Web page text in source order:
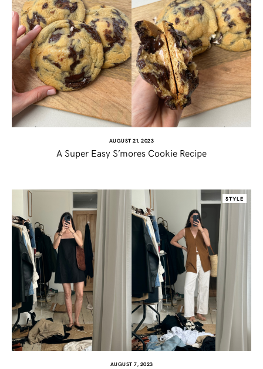
SHARE THIS POST
WHATSAPP
FACEBOOK
TWITTER
PINTEREST
AUGUST 21, 2023
A Super Easy S’mores Cookie Recipe
STYLE
AUGUST 7, 2023